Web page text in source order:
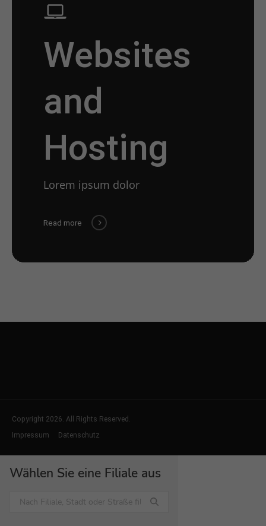
Websites
and
Hosting
Lorem ipsum dolor
Read more
Copyright 2026. All Rights Reserved.
Impressum
Datenschutz